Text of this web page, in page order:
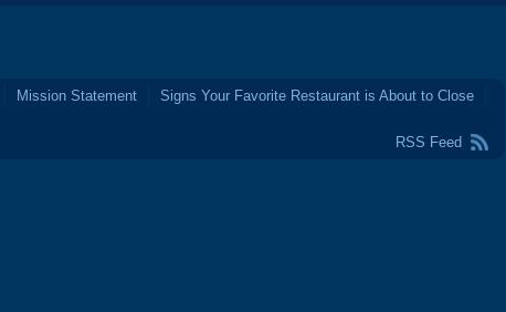
Mission Statement
Signs Your Favorite Restaurant is About to Close
RSS Feed